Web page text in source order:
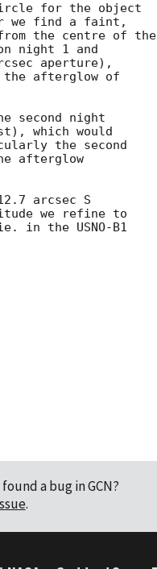
for the object
we find a faint,
the centre of the
night 1 and
aperture),
the afterglow of
second night
which would
the second
afterglow
arcsec S
we refine to
in the USNO-B1
a bug in GCN?
.